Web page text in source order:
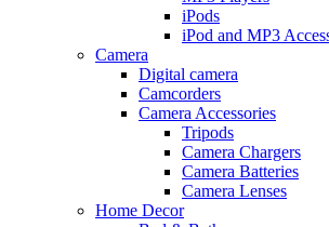
iPods
iPod and MP3
Camera
Digital camera
Camcorders
Camera Accessories
Tripods
Camera Chargers
Camera Batteries
Camera Lenses
Home Decor